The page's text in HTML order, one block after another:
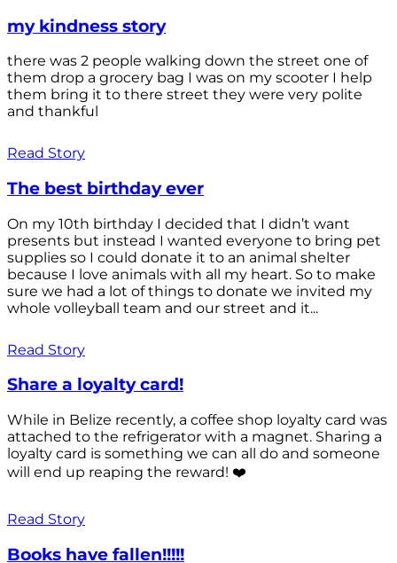
my kindness story
there was 2 people walking down the street one of
them drop a grocery bag I was on my scooter I help
them bring it to there street they were very polite
and thankful
Read Story
The best birthday ever
On my 10th birthday I decided that I didn’t want
presents but instead I wanted everyone to bring pet
supplies so I could donate it to an animal shelter
because I love animals with all my heart. So to make
sure we had a lot of things to donate we invited my
whole volleyball team and our street and it...
Read Story
Share a loyalty card!
While in Belize recently, a coffee shop loyalty card was
attached to the refrigerator with a magnet. Sharing a
loyalty card is something we can all do and someone
will end up reaping the reward! ❤️
Read Story
Books have fallen!!!!!